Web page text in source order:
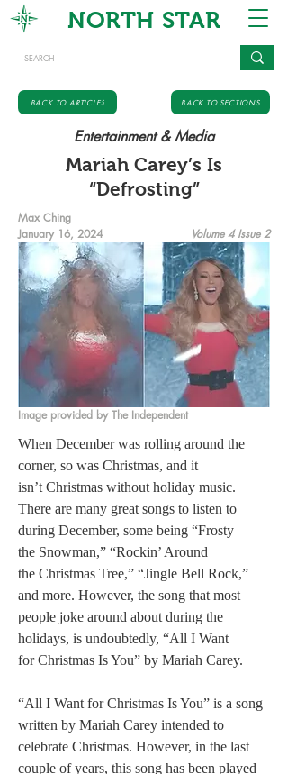
NORTH STAR
BACK TO ARTICLES BACK TO SECTIONS
Entertainment & Media
Mariah Carey’s Is
“Defrosting”
Max Ching
January 16, 2024
Volume 4 Issue 2
Image provided by The Independent
When December was rolling around the
corner, so was Christmas, and it
isn’t Christmas without holiday music.
There are many great songs to listen to
during December, some being “Frosty
the Snowman,” “Rockin’ Around
the Christmas Tree,” “Jingle Bell Rock,”
and more. However, the song that most
people joke around about during the
holidays, is undoubtedly, “All I Want
for Christmas Is You” by Mariah Carey.
“All I Want for Christmas Is You” is a song
written by Mariah Carey intended to
celebrate Christmas. However, in the last
couple of years, this song has been played